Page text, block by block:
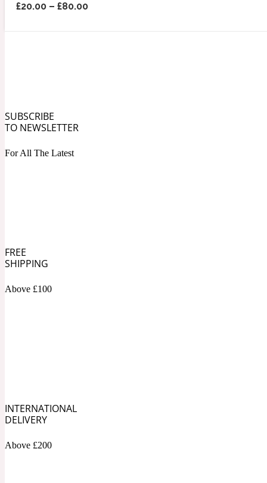
£20.00 –£80.00
SUBSCRIBE
TO NEWSLETTER
For All The Latest
FREE
SHIPPING
Above £100
INTERNATIONAL
DELIVERY
Above £200